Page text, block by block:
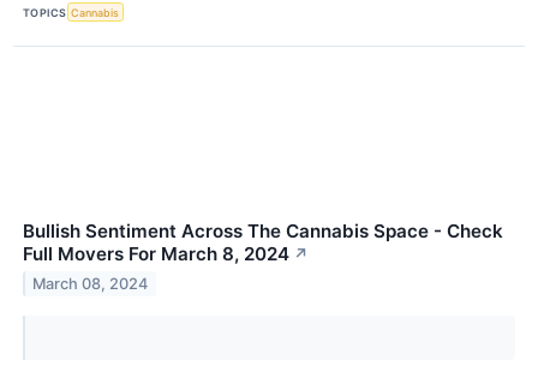
TOPICS Cannabis
Bullish Sentiment Across The Cannabis Space - Check
Full Movers For March 8, 2024 ↗
March 08, 2024